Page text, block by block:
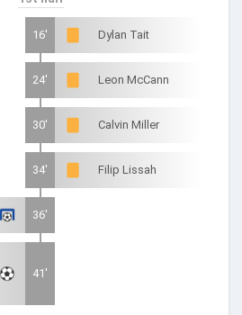
16' Dylan Tait
24' Leon McCann
30' Calvin Miller
34' Filip Lissah
36'
41'